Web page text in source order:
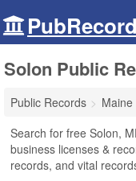
Solon Public
Public Records Maine
Search for free Solon,
business licenses &
records, and vital